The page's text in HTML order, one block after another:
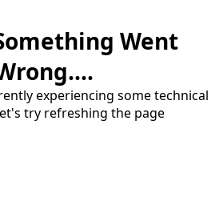
Went
experiencing some technical
try refreshing the page